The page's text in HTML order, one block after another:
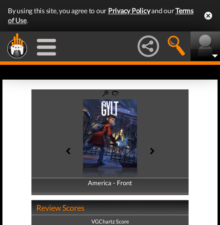
By using this site, you agree to our Privacy Policyand ourTerms
of Use.
America - Front
America - Back
Review Scores
VGChartz Score